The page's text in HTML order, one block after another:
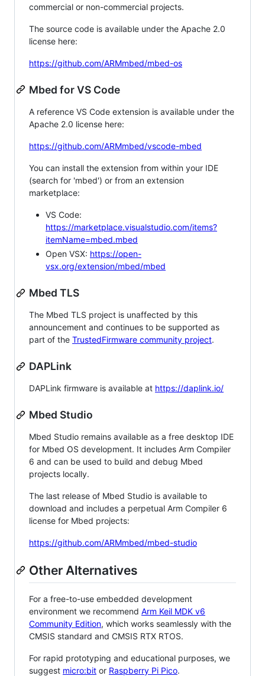
commercial or non-commercial projects.
The source code is available under the Apache 2.0
license here:
https://github.com/ARMmbed/mbed-os
Mbed for VS Code
A reference VS Code extension is available under the
Apache 2.0 license here:
https://github.com/ARMmbed/vscode-mbed
You can install the extension from within your IDE
(search for 'mbed') or from an extension
marketplace:
VS Code:
https://marketplace.visualstudio.com/items?
itemName=mbed.mbed
Open VSX: https://open-
vsx.org/extension/mbed/mbed
Mbed TLS
The Mbed TLS project is unaffected by this
announcement and continues to be supported as
part of the TrustedFirmware community project.
DAPLink
DAPLink firmware is available at https://daplink.io/
Mbed Studio
Mbed Studio remains available as a free desktop IDE
for Mbed OS development. It includes Arm Compiler
6 and can be used to build and debug Mbed
projects locally.
The last release of Mbed Studio is available to
download and includes a perpetual Arm Compiler 6
license for Mbed projects:
https://github.com/ARMmbed/mbed-studio
Other Alternatives
For a free-to-use embedded development
environment we recommend Arm Keil MDK v6
Community Edition, which works seamlessly with the
CMSIS standard and CMSIS RTX RTOS.
For rapid prototyping and educational purposes, we
suggest micro:bit or Raspberry Pi Pico.